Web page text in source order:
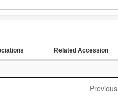
Related Accession
Previous